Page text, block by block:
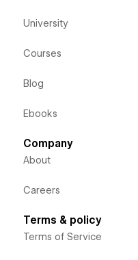
University
Courses
Blog
Ebooks
Company
About
Careers
Terms & policy
Terms of Service